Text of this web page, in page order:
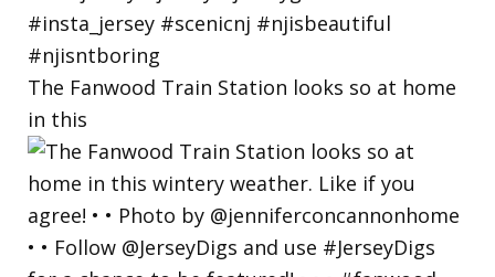
The Fanwood Train Station looks so at home
in this